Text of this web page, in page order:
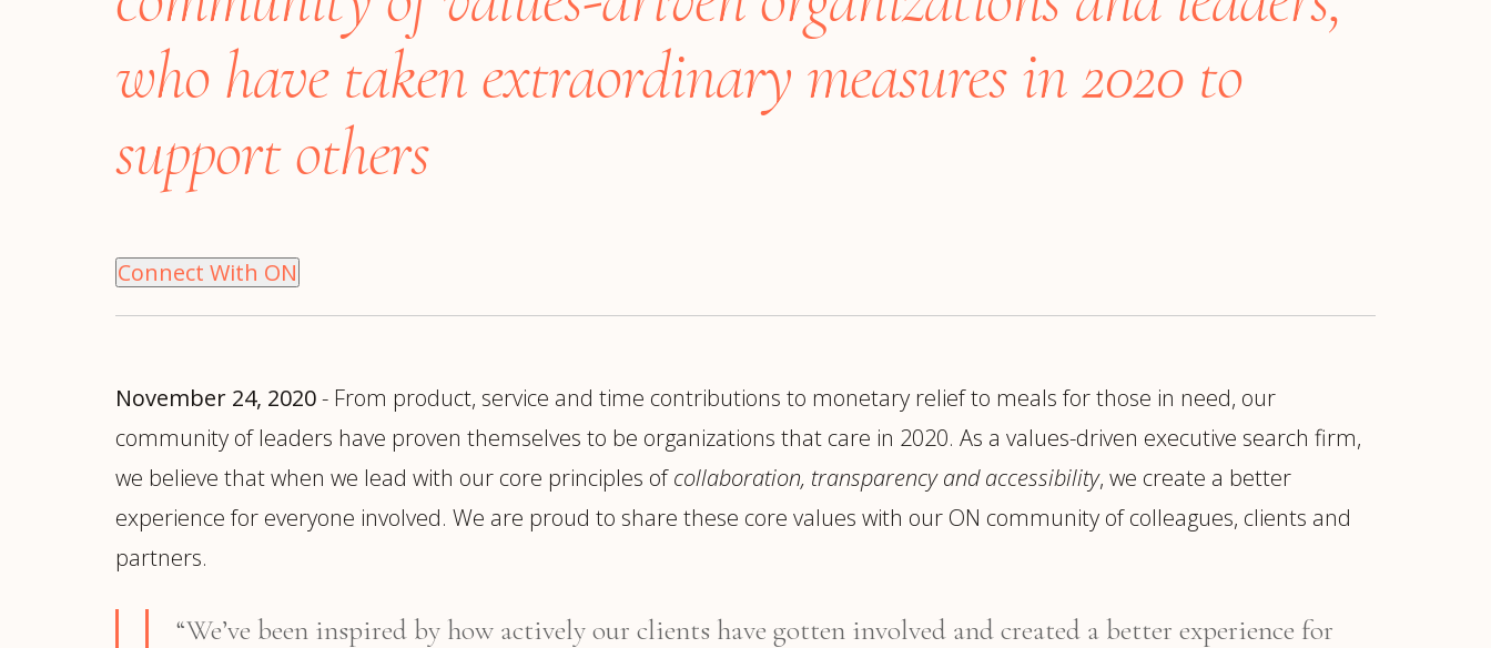
Semiconductor & Hardware
Software & SaaS
Strategy &
Supply Chain,
Manufacturing &
Chief Product Officer
Chief Information
Security Officer
Leadership
OurPlacements → Case Studies by Sector →
who have taken extraordinary measures in 2020 to
support others
Connect With ON
November 24, 2020- From product, service and time contributions to monetary relief to meals for those in need, our
community of leaders have proven themselves to be organizations that care in 2020. As a values-driven executive search firm,
we believe that when we lead with our core principles ofcollaboration, transparency and accessibility, we create a better
experience for everyone involved. We are proud to share these core values with our ON community of colleagues, clients and
partners.
“We’ve been inspired by how actively our clients have gotten involved and created a better experience for